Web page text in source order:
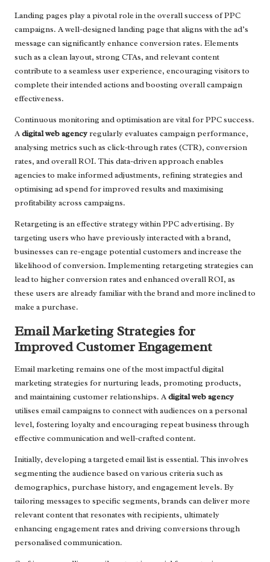
Landing pages play a pivotal role in the overall success of PPC
campaigns. A well-designed landing page that aligns with the ad’s
message can significantly enhance conversion rates. Elements
such as a clean layout, strong CTAs, and relevant content
contribute to a seamless user experience, encouraging visitors to
complete their intended actions and boosting overall campaign
effectiveness.
Continuous monitoring and optimisation are vital for PPC success.
Adigital web agencyregularly evaluates campaign performance,
analysing metrics such as click-through rates (CTR), conversion
rates, and overall ROI. This data-driven approach enables
agencies to make informed adjustments, refining strategies and
optimising ad spend for improved results and maximising
profitability across campaigns.
Retargeting is an effective strategy within PPC advertising. By
targeting users who have previously interacted with a brand,
businesses can re-engage potential customers and increase the
likelihood of conversion. Implementing retargeting strategies can
lead to higher conversion rates and enhanced overall ROI, as
these users are already familiar with the brand and more inclined to
make a purchase.
Email Marketing Strategies for
Improved Customer Engagement
Email marketing remains one of the most impactful digital
marketing strategies for nurturing leads, promoting products,
and maintaining customer relationships. Adigital web agency
utilises email campaigns to connect with audiences on a personal
level, fostering loyalty and encouraging repeat business through
effective communication and well-crafted content.
Initially, developing a targeted email list is essential. This involves
segmenting the audience based on various criteria such as
demographics, purchase history, and engagement levels. By
tailoring messages to specific segments, brands can deliver more
relevant content that resonates with recipients, ultimately
enhancing engagement rates and driving conversions through
personalised communication.